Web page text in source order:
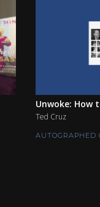
Unwoke: How
Ted Cruz
AUTOGRAPHED